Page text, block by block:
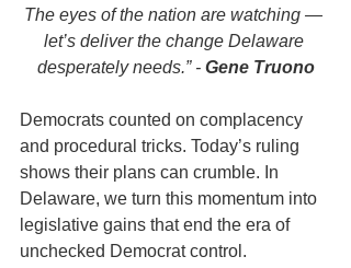
The eyes of the nation are watching —
let’s deliver the change Delaware
desperately needs.” - Gene Truono
Democrats counted on complacency
and procedural tricks. Today’s ruling
shows their plans can crumble. In
Delaware, we turn this momentum into
legislative gains that end the era of
unchecked Democrat control.